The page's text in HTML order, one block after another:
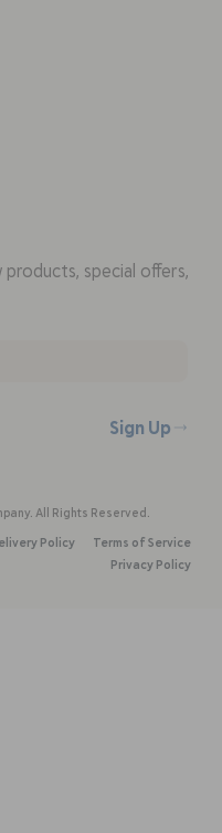
special offers,
Sign Up
All Rights Reserved.
Policy
Terms of Service
Privacy Policy